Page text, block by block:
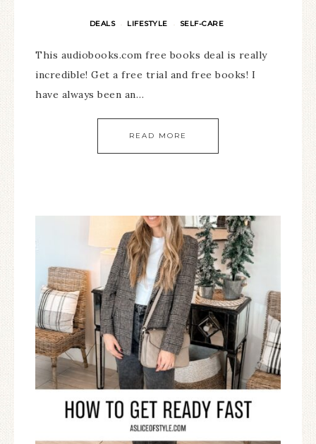
DEALS · LIFESTYLE · SELF-CARE
This audiobooks.com free books deal is really
incredible! Get a free trial and free books! I
have always been an…
READ MORE